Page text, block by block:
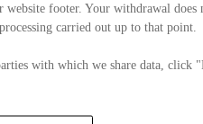
footer. Your withdrawal does
carried out up to that point.
with which we share data, click